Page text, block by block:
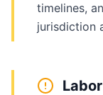
timelines,
jurisdiction